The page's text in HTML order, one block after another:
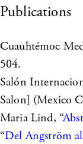
Publications
Cuauhtémoc
504.
Salón
Salon] (Mexico
Maria Lind, “
“Del Angström